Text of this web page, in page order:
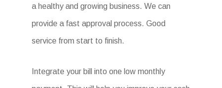
a healthy and growing business. We can
provide a fast approval process. Good
service from start to finish.
Integrate your bill into one low monthly